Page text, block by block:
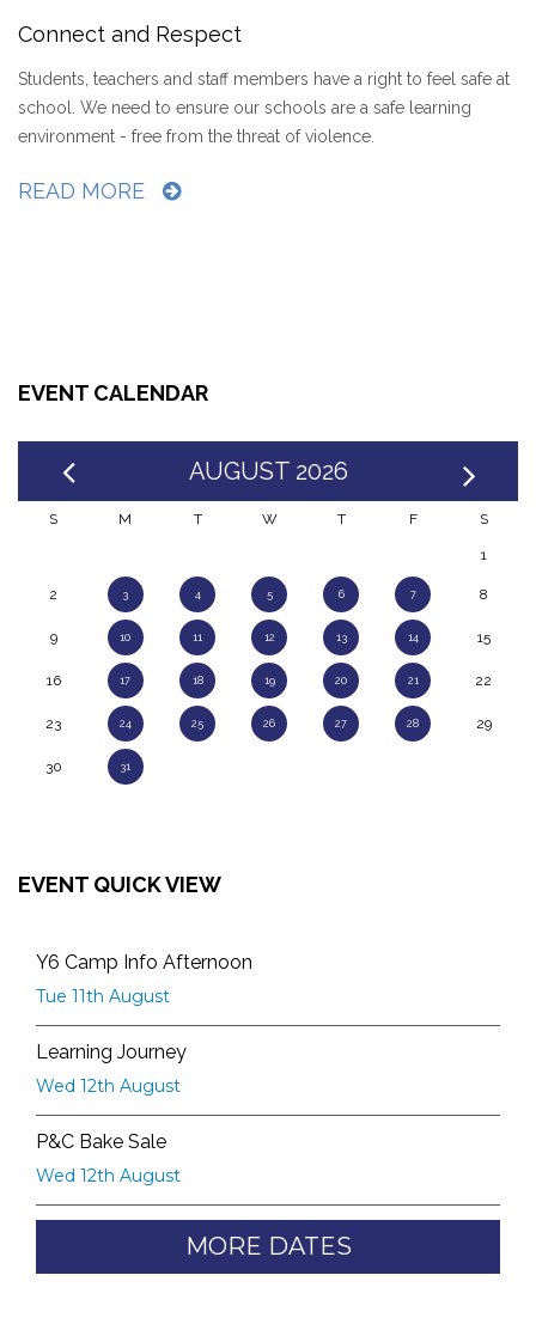
Connect and Respect
Students, teachers and staff members have a right to feel safe at
school. We need to ensure our schools are a safe learning
environment - free from the threat of violence.
READ MORE
EVENT CALENDAR
AUGUST 2026
S M T W T F S
1
2 3 4 5 6 7 8
9 10 11 12 13 14 15
16 17 18 19 20 21 22
23 24 25 26 27 28 29
30 31
EVENT QUICK VIEW
Y6 Camp Info Afternoon
Tue 11th August
Learning Journey
Wed 12th August
P&C Bake Sale
Wed 12th August
MORE DATES